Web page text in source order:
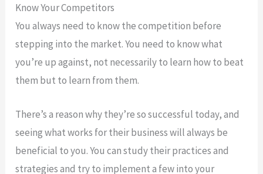
Know Your Competitors
You always need to know the competition before
stepping into the market. You need to know what
you’re up against, not necessarily to learn how to beat
them but to learn from them.
There’s a reason why they’re so successful today, and
seeing what works for their business will always be
beneficial to you. You can study their practices and
strategies and try to implement a few into your